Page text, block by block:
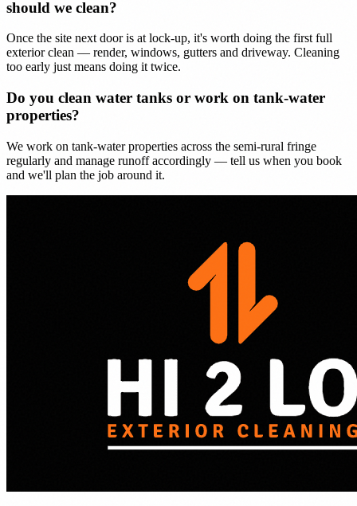
should we clean?
Once the site next door is at lock-up, it's worth doing the first full
exterior clean — render, windows, gutters and driveway. Cleaning
too early just means doing it twice.
Do you clean water tanks or work on tank-water
properties?
We work on tank-water properties across the semi-rural fringe
regularly and manage runoff accordingly — tell us when you book
and we'll plan the job around it.